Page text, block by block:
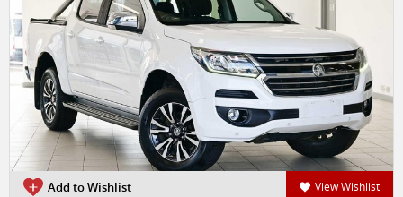
Add to Wishlist View Wishlist